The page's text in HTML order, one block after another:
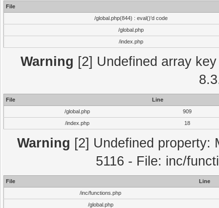
File
/global.php(844) : eval()'d code
/global.php
/index.php
Warning [2] Undefined array
File
Line
/global.php
909
/index.php
18
Warning [2] Undefined property:
5116 - File: inc/
File
Line
/inc/functions.php
/global.php